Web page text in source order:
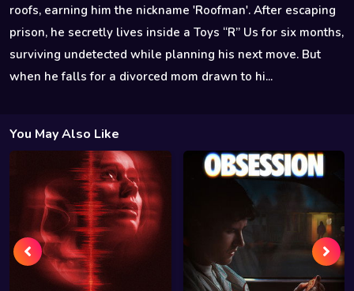
roofs, earning him the nickname 'Roofman'. After escaping
prison, he secretly lives inside a Toys “R” Us for six months,
surviving undetected while planning his next move. But
when he falls for a divorced mom drawn to hi...
You May Also Like